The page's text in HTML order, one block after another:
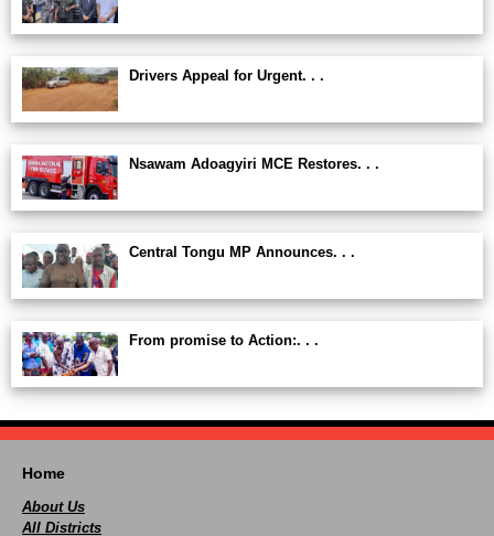
Drivers Appeal for Urgent. . .
Nsawam Adoagyiri MCE Restores. . .
Central Tongu MP Announces. . .
From promise to Action:. . .
Home
About Us
All Districts